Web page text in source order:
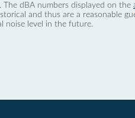
dBA numbers displayed on the
and thus are a reasonable
noise level in the future.